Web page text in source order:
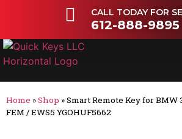
CALL TODAY FOR
612-888-9895
Home »Shop »Smart Remote Key for BMW
FEM / EWS5 YGOHUF5662